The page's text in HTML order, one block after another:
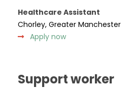
Healthcare Assistant
Chorley, Greater Manchester
Apply now
Support worker